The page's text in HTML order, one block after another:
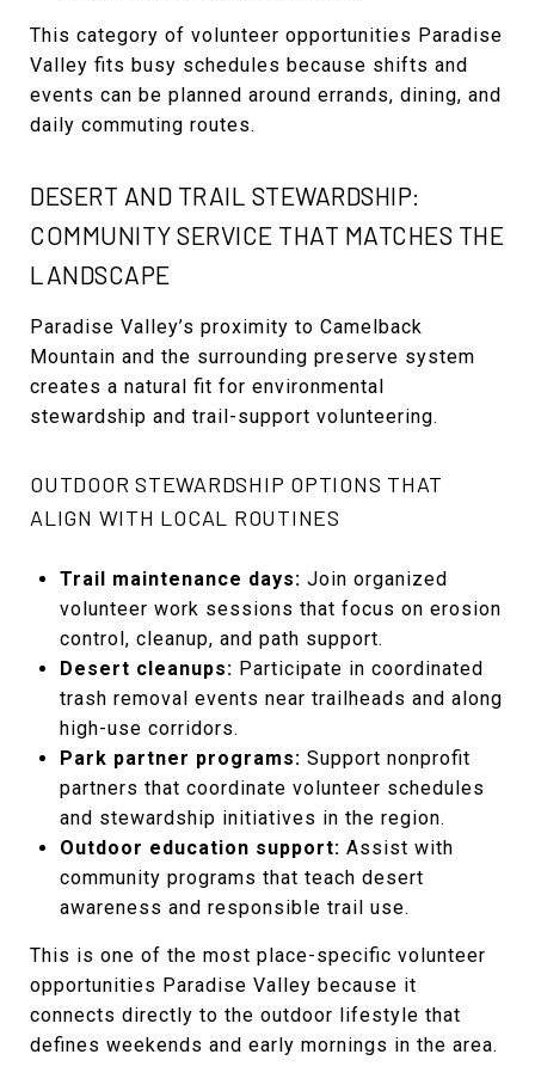
This category of volunteer opportunities Paradise
Valley fits busy schedules because shifts and
events can be planned around errands, dining, and
daily commuting routes.
DESERT AND TRAIL STEWARDSHIP:
COMMUNITY SERVICE THAT MATCHES THE
LANDSCAPE
Paradise Valley’s proximity to Camelback
Mountain and the surrounding preserve system
creates a natural fit for environmental
stewardship and trail-support volunteering.
OUTDOOR STEWARDSHIP OPTIONS THAT
ALIGN WITH LOCAL ROUTINES
Trail maintenance days: Join organized
volunteer work sessions that focus on erosion
control, cleanup, and path support.
Desert cleanups: Participate in coordinated
trash removal events near trailheads and along
high-use corridors.
Park partner programs: Support nonprofit
partners that coordinate volunteer schedules
and stewardship initiatives in the region.
Outdoor education support: Assist with
community programs that teach desert
awareness and responsible trail use.
This is one of the most place-specific volunteer
opportunities Paradise Valley because it
connects directly to the outdoor lifestyle that
defines weekends and early mornings in the area.